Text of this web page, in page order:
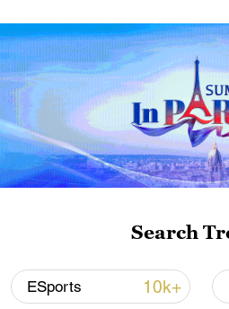
TOP NEWS
Search
ESports 10k+